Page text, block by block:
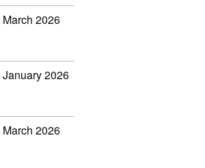
March 2026
January 2026
March 2026